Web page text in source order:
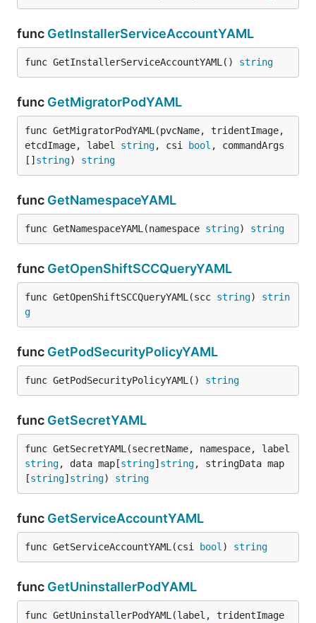
func GetInstallerServiceAccountYAML
func GetInstallerServiceAccountYAML() string
func GetMigratorPodYAML
func GetMigratorPodYAML(pvcName, tridentImage,
etcdImage, label string, csi bool , commandArgs
[] string) string
func GetNamespaceYAML
func GetNamespaceYAML(namespace string) string
func GetOpenShiftSCCQueryYAML
func GetOpenShiftSCCQueryYAML(scc string) strin
g
func GetPodSecurityPolicyYAML
func GetPodSecurityPolicyYAML() string
func GetSecretYAML
string, data map[string] string, stringData map
[string] string) string
func GetServiceAccountYAML
func GetServiceAccountYAML(csi bool ) string
func GetUninstallerPodYAML